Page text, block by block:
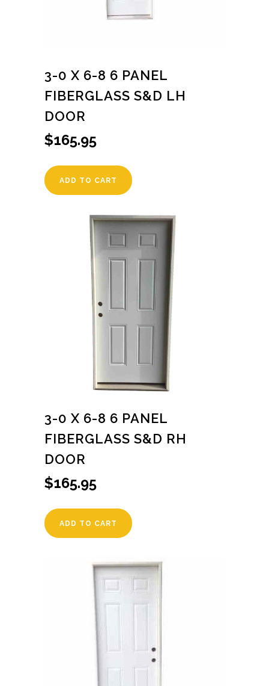
3-0 X 6-8 6 PANEL
FIBERGLASS S&D LH
DOOR
$165.95
ADD TO CART
3-0 X 6-8 6 PANEL
FIBERGLASS S&D RH
DOOR
$165.95
ADD TO CART